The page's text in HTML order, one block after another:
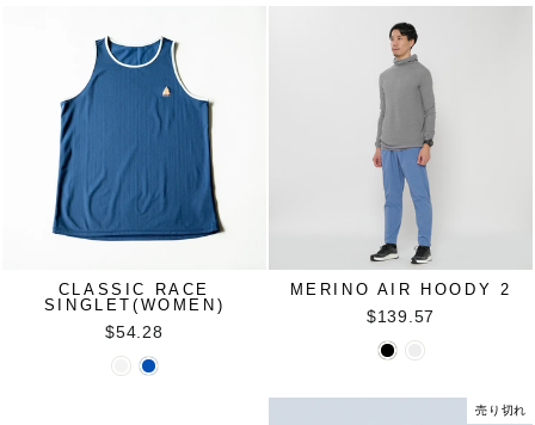
CLASSIC RACE
SINGLET(WOMEN)
$54.28
MERINO AIR HOODY 2
$139.57
売り切れ